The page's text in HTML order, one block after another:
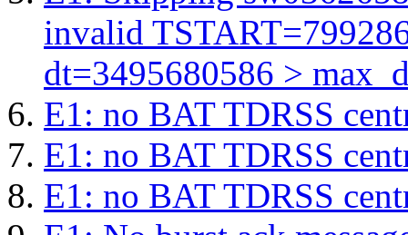
invalid
dt=3495680586 >
E1: no BAT TDRSS
E1: no BAT TDRSS
E1: no BAT TDRSS